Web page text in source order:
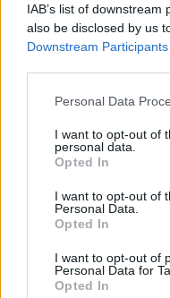
IAB’s list of
also be disclosed by us
Downstream Participants
Please note that this
not limited to your visit
grant or deny consent
use your data for below
consent section.
Personal Data
I want to opt-out of
personal data.
Opted In
I want to opt-out of
Personal Data.
Opted In
I want to opt-out of
Personal Data for
Opted In